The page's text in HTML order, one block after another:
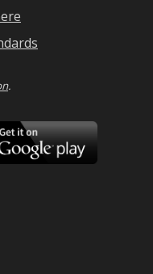
.
Google